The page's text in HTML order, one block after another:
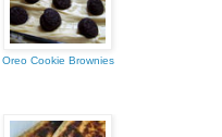
Oreo Cookie Brownies